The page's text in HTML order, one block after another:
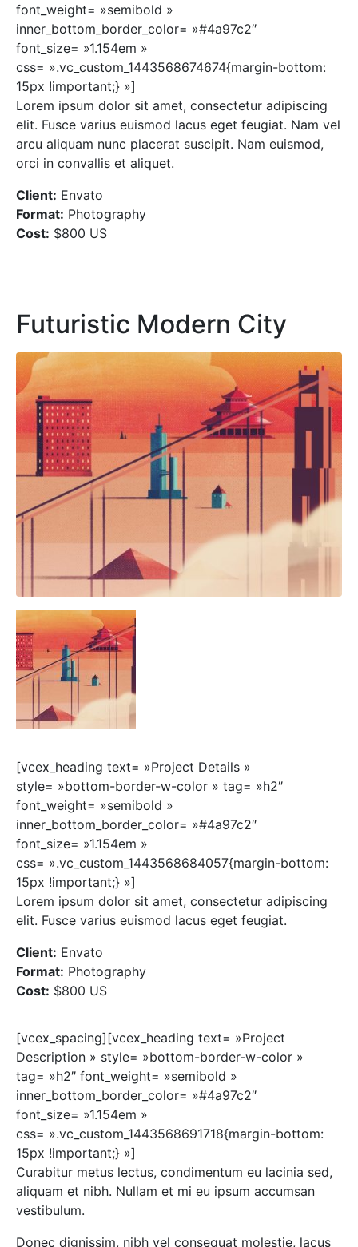
font_weight= »semibold »
inner_bottom_border_color= »#4a97c2″
font_size= »1.154em »
css= ».vc_custom_1443568674674{margin-bottom:
15px !important;} »]
Lorem ipsum dolor sit amet, consectetur adipiscing
elit. Fusce varius euismod lacus eget feugiat. Nam vel
arcu aliquam nunc placerat suscipit. Nam euismod,
orci in convallis et aliquet.
Client: Envato
Format: Photography
Cost: $800 US
Futuristic Modern City
[vcex_heading text= »Project Details »
style= »bottom-border-w-color » tag= »h2″
font_weight= »semibold »
inner_bottom_border_color= »#4a97c2″
font_size= »1.154em »
css= ».vc_custom_1443568684057{margin-bottom:
15px !important;} »]
Lorem ipsum dolor sit amet, consectetur adipiscing
elit. Fusce varius euismod lacus eget feugiat.
Client: Envato
Format: Photography
Cost: $800 US
[vcex_spacing][vcex_heading text= »Project
Description » style= »bottom-border-w-color »
tag= »h2″ font_weight= »semibold »
inner_bottom_border_color= »#4a97c2″
font_size= »1.154em »
css= ».vc_custom_1443568691718{margin-bottom:
15px !important;} »]
Curabitur metus lectus, condimentum eu lacinia sed,
aliquam et nibh. Nullam et mi eu ipsum accumsan
vestibulum.
Donec dignissim, nibh vel consequat molestie, lacus